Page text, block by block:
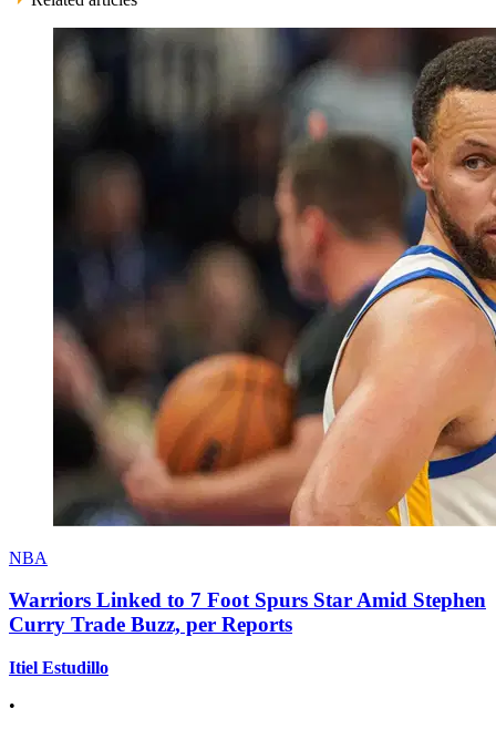
NBA
Warriors Linked to 7 Foot Spurs Star Amid Stephen
Curry Trade Buzz, per Reports
Itiel Estudillo
•